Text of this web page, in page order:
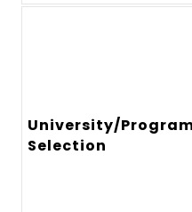
University/
Selection